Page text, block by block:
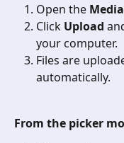
Open the
Click Upload
your computer.
Files are
automatically.
From the picker